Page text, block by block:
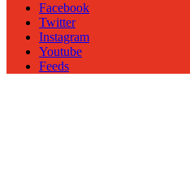
Facebook
Twitter
Instagram
Youtube
Feeds